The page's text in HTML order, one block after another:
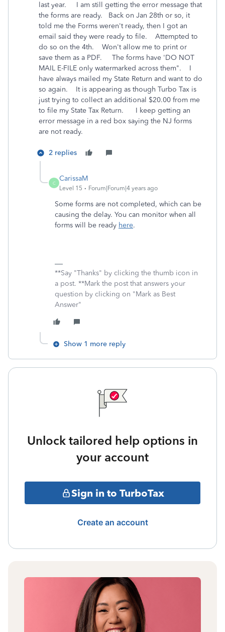
last year. I am still getting the error message that
the forms are ready. Back on Jan 28th or so, it
told me the Forms weren't ready, then I got an
email said they were ready to file. Attempted to
do so on the 4th. Won't allow me to print or
save them as a PDF. The forms have 'DO NOT
MAIL E-FILE only watermarked across them". I
have always mailed my State Return and want to do
so again. It is appearing as though Turbo Tax is
just trying to collect an additional $20.00 from me
to file my State Tax Return. I keep getting an
error message in a red box saying the NJ forms
are not ready.
2 replies
C
CarissaM
Level 15 Forum|Forum|4 years ago
Some forms are not completed, which can be
causing the delay. You can monitor when all
forms will be ready here.
**Say "Thanks" by clicking the thumb icon in
a post. **Mark the post that answers your
question by clicking on "Mark as Best
Answer"
Show 1 more reply
Unlock tailored help options in
your account
Sign in to TurboTax
Create an account